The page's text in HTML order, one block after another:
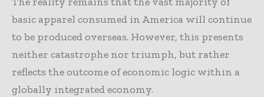
basic apparel consumed in America will continue
to be produced overseas. However, this presents
neither catastrophe nor triumph, but rather
reflects the outcome of economic logic within a
globally integrated economy.